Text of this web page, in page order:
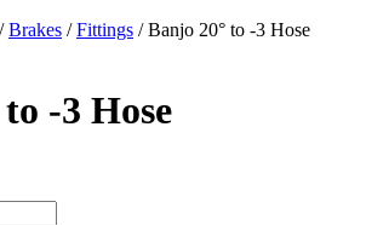
/Brakes /Fittings / Banjo 20° to -3 Hose
-3 Hose